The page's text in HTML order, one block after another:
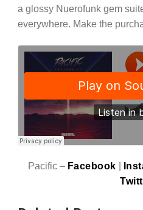
a glossy Nuerofunk gem
everywhere. Make the
Pacific – Facebook